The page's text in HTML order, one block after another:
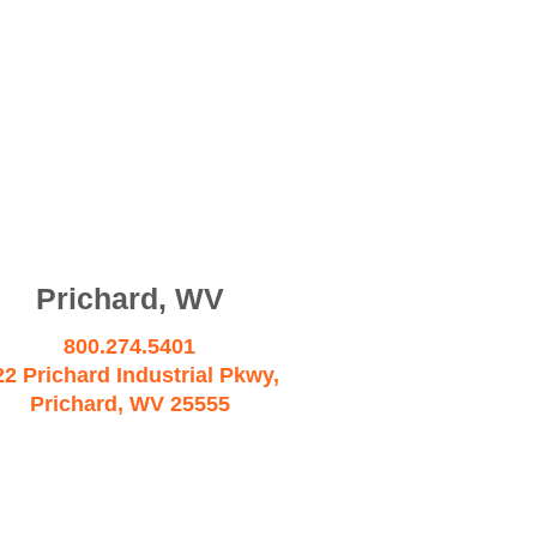
Prichard, WV
800.274.5401
Prichard Industrial Pkwy,
Prichard, WV 25555